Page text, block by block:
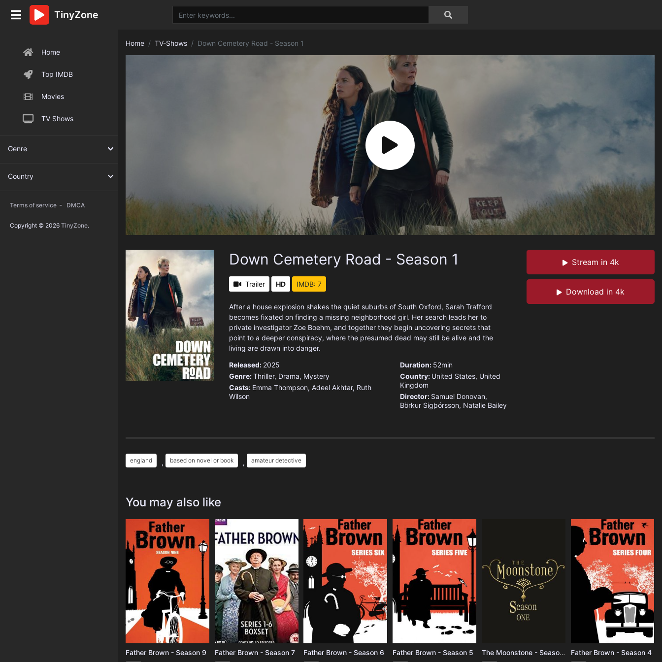
Home
Top IMDB
Movies
TV Shows
Genre
Country
Terms of service - DMCA
Copyright © 2026 TinyZone.
TinyZone
Home TV-Shows Down Cemetery Road - Season 1
Stream in 4k
Download in 4k
Down Cemetery Road - Season 1
Trailer HD IMDB: 7
After a house explosion shakes the quiet suburbs of South Oxford, Sarah Trafford
becomes fixated on finding a missing neighborhood girl. Her search leads her to
private investigator Zoe Boehm, and together they begin uncovering secrets that
point to a deeper conspiracy, where the presumed dead may still be alive and the
living are drawn into danger.
Released: 2025
Genre:Thriller, Drama, Mystery
Casts: Emma Thompson, Adeel Akhtar, Ruth
Wilson
Duration: 52min
Country: United States, United
Kingdom
Director: Samuel Donovan,
Börkur Sigþórsson, Natalie Bailey
england , based on novel or book , amateur detective
You may also like
Father Brown - Season 9 Father Brown - Season 7 Father Brown - Season 6 Father Brown - Season 5 The Moonstone - Season 1 Father Brown - Season 4